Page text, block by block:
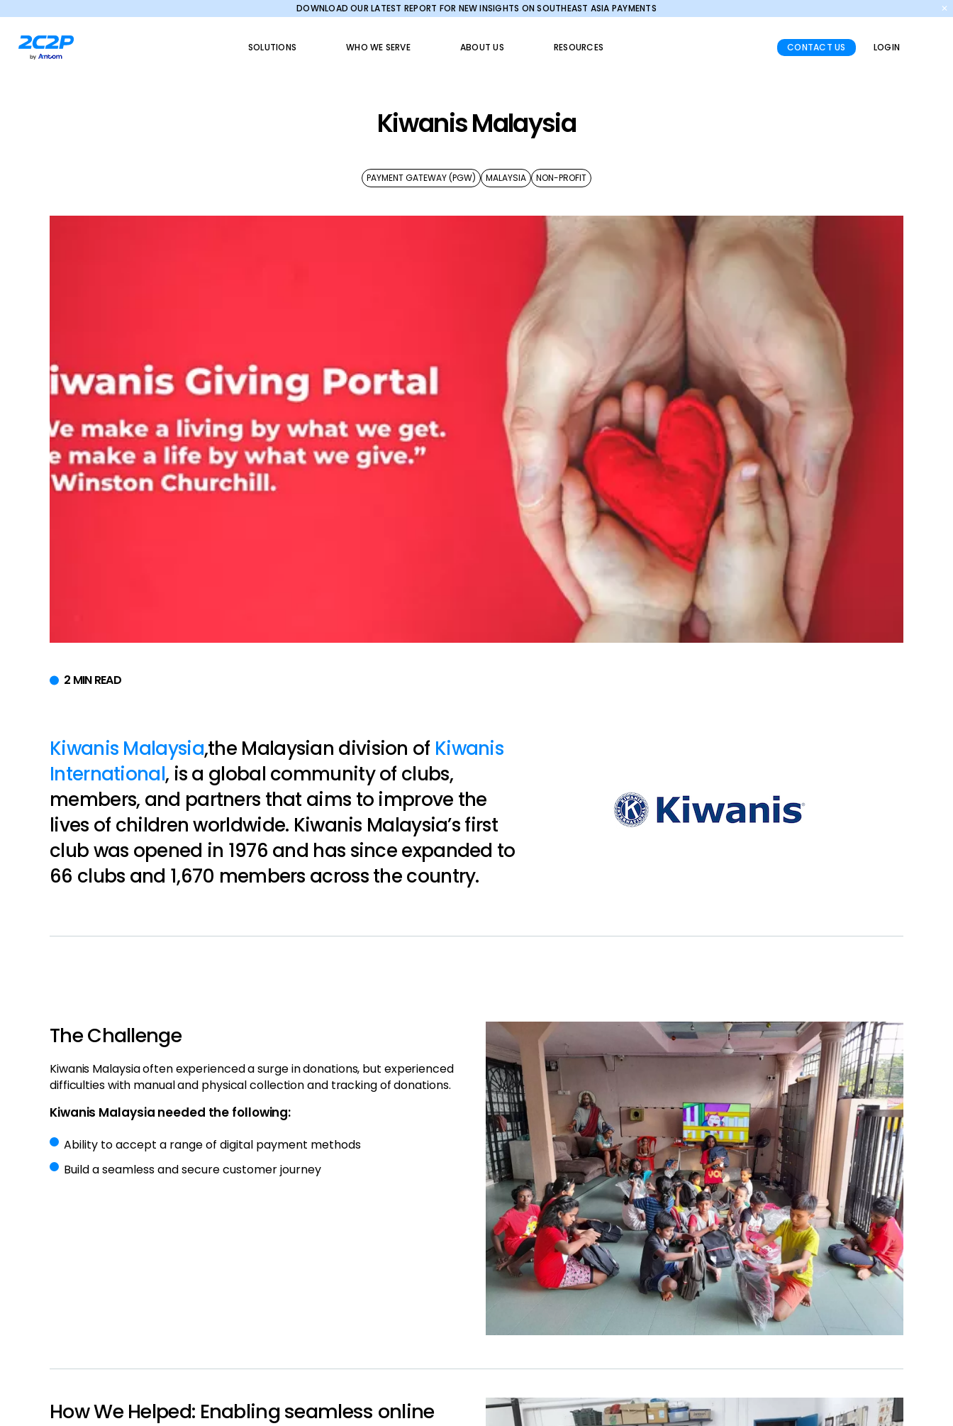
✕
DOWNLOAD OUR LATEST REPORT FOR NEW INSIGHTS ON SOUTHEAST ASIA PAYMENTS
SOLUTIONS WHO WE SERVE ABOUT US RESOURCES CONTACT US LOGIN
Kiwanis Malaysia
PAYMENT GATEWAY (PGW) MALAYSIA NON-PROFIT
2 MIN READ
Kiwanis Malaysia,the Malaysian division of Kiwanis
International, is a global community of clubs,
members, and partners that aims to improve the
lives of children worldwide. Kiwanis Malaysia’s first
club was opened in 1976 and has since expanded to
66 clubs and 1,670 members across the country.
The Challenge
Kiwanis Malaysia often experienced a surge in donations, but experienced
difficulties with manual and physical collection and tracking of donations.
Kiwanis Malaysia needed the following:
Ability to accept a range of digital payment methods
Build a seamless and secure customer journey
How We Helped: Enabling seamless online